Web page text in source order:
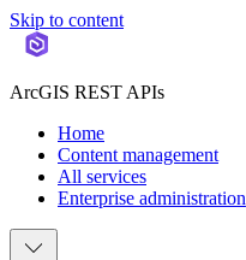
Skip to content
ArcGIS REST APIs
Home
Content management
All services
Enterprise administration